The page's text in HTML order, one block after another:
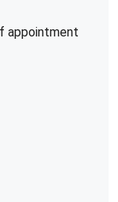
appointment